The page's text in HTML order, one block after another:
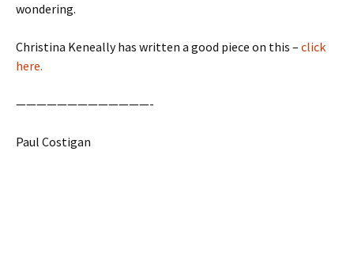
wondering.
Christina Keneally has written a good piece on this – click
here.
—————————————-
Paul Costigan